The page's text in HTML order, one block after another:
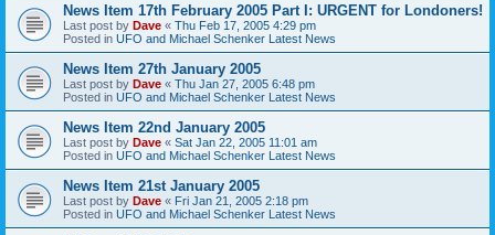
News Item 17th February 2005 Part I: URGENT for Londoners!
Last post by Dave « Thu Feb 17, 2005 4:29 pm
Posted in UFO and Michael Schenker Latest News
News Item 27th January 2005
Last post by Dave « Thu Jan 27, 2005 6:48 pm
Posted in UFO and Michael Schenker Latest News
News Item 22nd January 2005
Last post by Dave « Sat Jan 22, 2005 11:01 am
Posted in UFO and Michael Schenker Latest News
News Item 21st January 2005
Last post by Dave « Fri Jan 21, 2005 2:18 pm
Posted in UFO and Michael Schenker Latest News